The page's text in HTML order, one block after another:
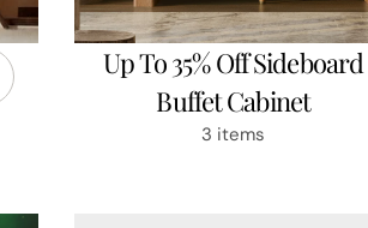
Up To 35% Off Sideboard
Buffet Cabinet
3 items